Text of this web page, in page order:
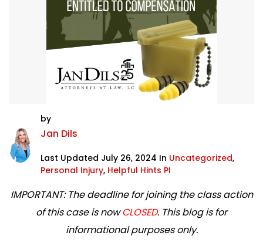
by
Jan Dils
Last Updated July 26, 2024 In Uncategorized,
Personal Injury, Helpful Hints PI
IMPORTANT: The deadline for joining the class action
of this case is nowCLOSED. This blog is for
informational purposes only.